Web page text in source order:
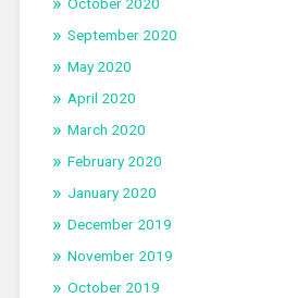
September 2020
May 2020
April 2020
March 2020
February 2020
January 2020
December 2019
November 2019
October 2019